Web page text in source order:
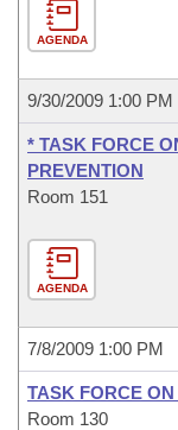
AGENDA
9/30/2009 1:00 PM
* TASK FORCE
PREVENTION
Room 151
AGENDA
7/8/2009 1:00 PM
TASK FORCE
Room 130